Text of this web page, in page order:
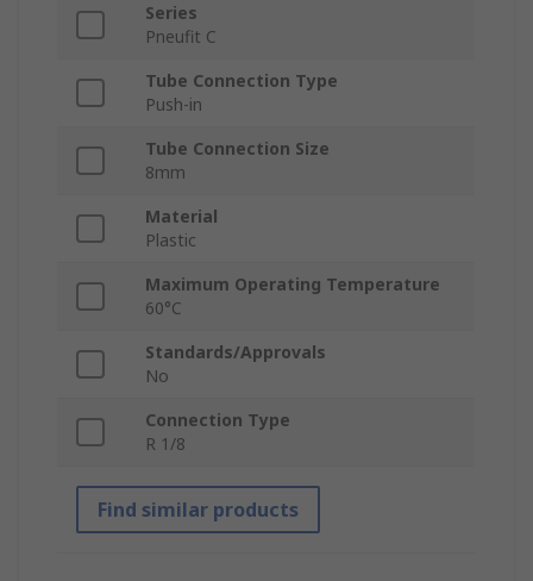
Series
Pneufit C
Tube Connection Type
Push-in
Tube Connection Size
8mm
Material
Plastic
Maximum Operating Temperature
60°C
Standards/Approvals
No
Connection Type
R 1/8
Find similar products